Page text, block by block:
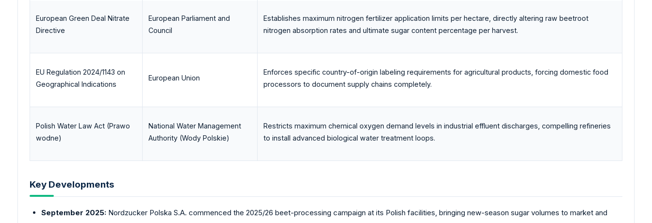
European Green Deal Nitrate
Directive
European Parliament and
Council
Establishes maximum nitrogen fertilizer application limits per hectare, directly altering raw beetroot
nitrogen absorption rates and ultimate sugar content percentage per harvest.
EU Regulation 2024/1143 on
Geographical Indications
European Union
Enforces specific country-of-origin labeling requirements for agricultural products, forcing domestic food
processors to document supply chains completely.
Polish Water Law Act (Prawo
wodne)
National Water Management
Authority (Wody Polskie)
Restricts maximum chemical oxygen demand levels in industrial effluent discharges, compelling refineries
to install advanced biological water treatment loops.
Key Developments
September 2025: Nordzucker Polska S.A. commenced the 2025/26 beet-processing campaign at its Polish facilities, bringing new-season sugar volumes to market and